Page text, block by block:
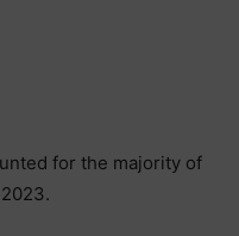
for the majority of